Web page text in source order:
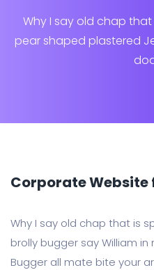
Why I say old chap
pear shaped plastered
Corporate Website
Why I say old chap that is
brolly bugger say William in
Bugger all mate bite your